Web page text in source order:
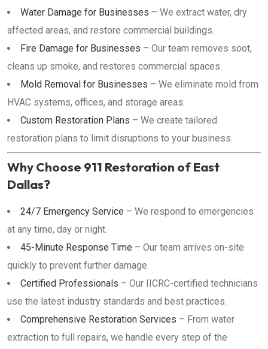
Water Damage for Businesses – We extract water, dry
affected areas, and restore commercial buildings.
Fire Damage for Businesses – Our team removes soot,
cleans up smoke, and restores commercial spaces.
Mold Removal for Businesses – We eliminate mold from
HVAC systems, offices, and storage areas.
Custom Restoration Plans – We create tailored
restoration plans to limit disruptions to your business.
Why Choose 911 Restoration of East
Dallas?
24/7 Emergency Service – We respond to emergencies
at any time, day or night.
45-Minute Response Time – Our team arrives on-site
quickly to prevent further damage.
Certified Professionals – Our IICRC-certified technicians
use the latest industry standards and best practices.
Comprehensive Restoration Services – From water
extraction to full repairs, we handle every step of the